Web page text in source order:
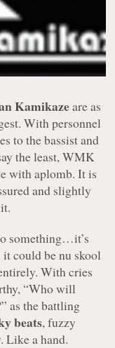
Kamikazeare as
With personnel
to the bassist and
the least, WMK
with aplomb. It is
and slightly
something…it’s
could be nu skool
With cries
“Who will
” as the battling
beats, fuzzy
Like a hand.